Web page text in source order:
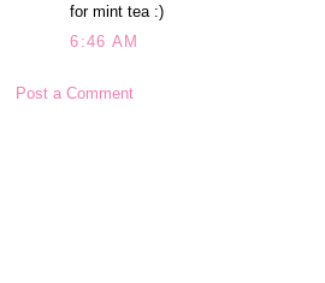
for mint tea :)
6:46 AM
Post a Comment